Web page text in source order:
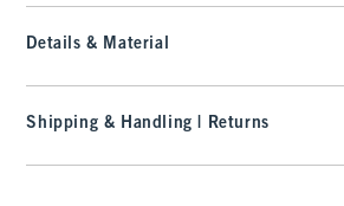
Details & Material
Shipping & Handling | Returns